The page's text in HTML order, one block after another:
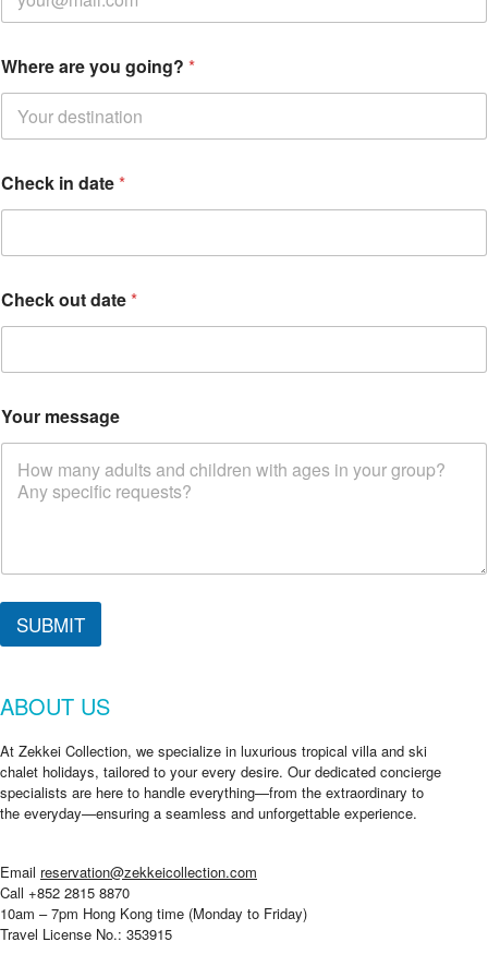
Where are you going? *
Check in date*
e
s
a
e
C
h
Check out date*
Your message
SUBMIT
ABOUT US
At Zekkei Collection, we specialize in luxurious tropical villa and ski
chalet holidays, tailored to your every desire. Our dedicated concierge
specialists are here to handle everything—from the extraordinary to
the everyday—ensuring a seamless and unforgettable experience.
Email reservation@zekkeicollection.com
Call +852 2815 8870
10am – 7pm Hong Kong time (Monday to Friday)
Travel License No.: 353915